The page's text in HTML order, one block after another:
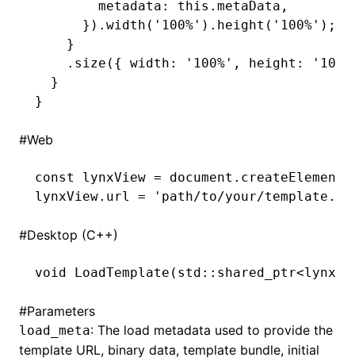
        metadata
: this .metaData ,
      })
.width ( '100%' ) .height ( '100%' );
    }
    .size
({ width : '100%' , height :
  }
}
#Web
const lynxView = document .createElement
lynxView.url = 'path/to/your/
#Desktop (C++)
void LoadTemplate (std :: shared_ptr<lynx
#Parameters
load_meta: The load metadata used to provide the
template URL, binary data, template bundle, initial